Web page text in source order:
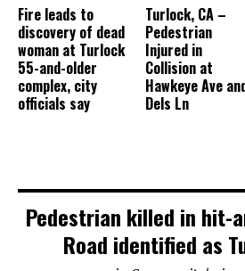
Fire leads to
discovery of dead
woman at Turlock
55-and-older
complex, city
officials say
Turlock, CA –
Pedestrian
Injured in
Collision at
Hawkeye Ave
Dels Ln
Pedestrian killed in hit-
Road identified as